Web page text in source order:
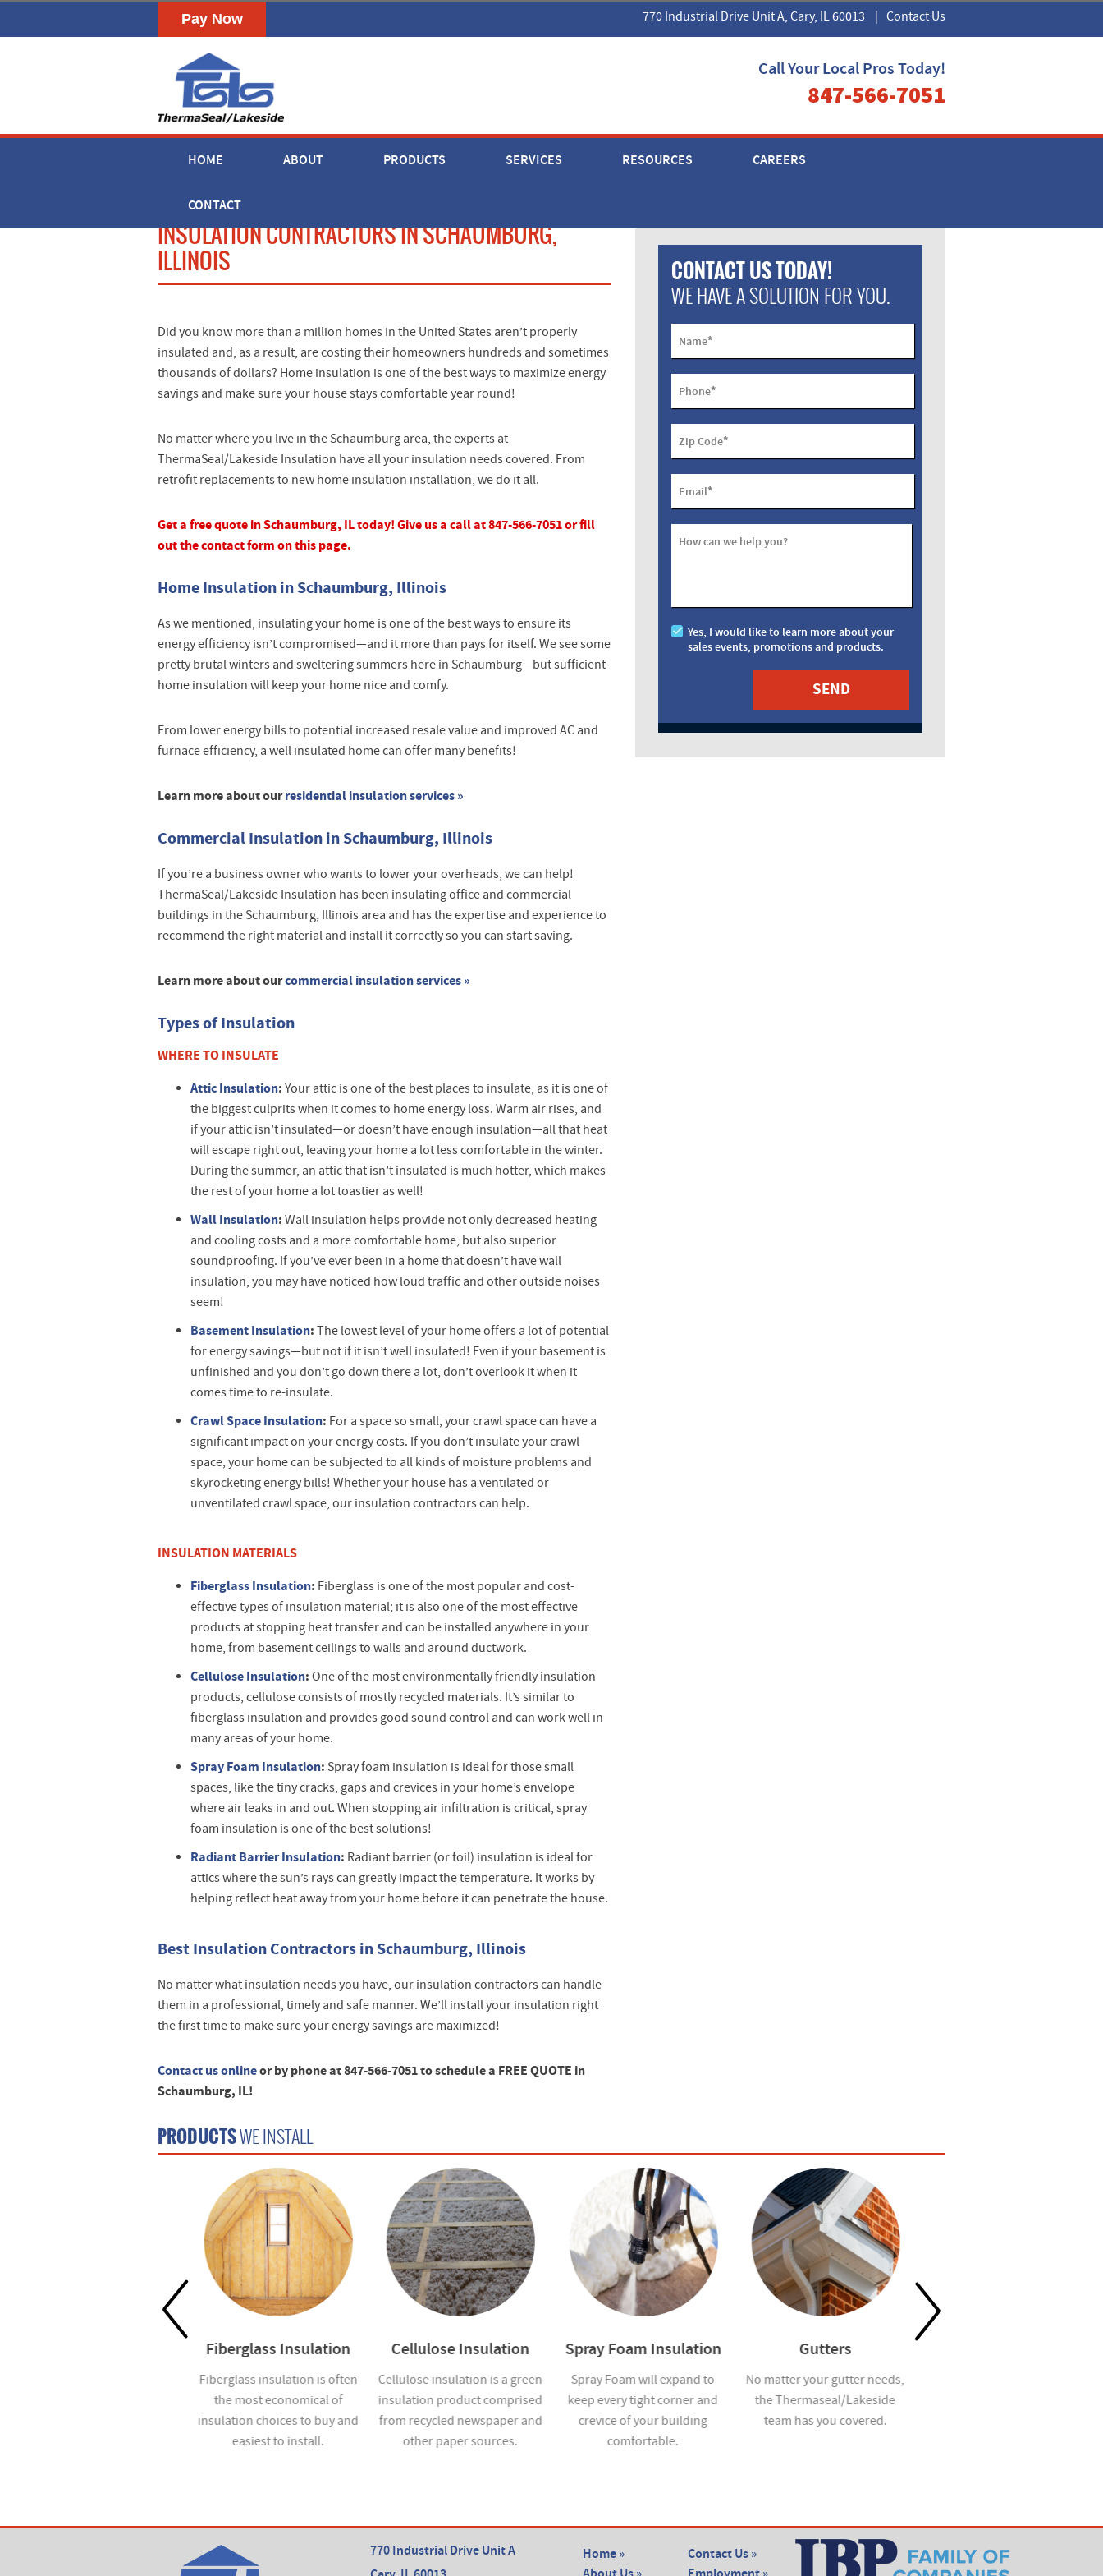
770 Industrial Drive Unit A, Cary, IL 60013 Contact Us
Call Your Local Pros Today!
847-566-7051
HOME ABOUT PRODUCTS SERVICES RESOURCES CAREERS
CONTACT
INSULATION CONTRACTORS IN SCHAUMBURG,
ILLINOIS
Did you know more than a million homes in the United States aren’t properly
insulated and, as a result, are costing their homeowners hundreds and sometimes
thousands of dollars? Home insulation is one of the best ways to maximize energy
savings and make sure your house stays comfortable year round!
No matter where you live in the Schaumburg area, the experts at
ThermaSeal/Lakeside Insulation have all your insulation needs covered. From
retrofit replacements to new home insulation installation, we do it all.
Get a free quote in Schaumburg, IL today! Give us a call at 847-566-7051 or fill
out the contact form on this page.
Home Insulation in Schaumburg, Illinois
As we mentioned, insulating your home is one of the best ways to ensure its
energy efficiency isn’t compromised—and it more than pays for itself. We see some
pretty brutal winters and sweltering summers here in Schaumburg—but sufficient
home insulation will keep your home nice and comfy.
From lower energy bills to potential increased resale value and improved AC and
furnace efficiency, a well insulated home can offer many benefits!
Learn more about ourresidential insulation services »
Commercial Insulation in Schaumburg, Illinois
If you’re a business owner who wants to lower your overheads, we can help!
ThermaSeal/Lakeside Insulation has been insulating office and commercial
buildings in the Schaumburg, Illinois area and has the expertise and experience to
recommend the right material and install it correctly so you can start saving.
Learn more about ourcommercial insulation services »
Types of Insulation
WHERE TO INSULATE
Attic Insulation: Your attic is one of the best places to insulate, as it is one of
the biggest culprits when it comes to home energy loss. Warm air rises, and
if your attic isn’t insulated—or doesn’t have enough insulation—all that heat
will escape right out, leaving your home a lot less comfortable in the winter.
During the summer, an attic that isn’t insulated is much hotter, which makes
the rest of your home a lot toastier as well!
Wall Insulation: Wall insulation helps provide not only decreased heating
and cooling costs and a more comfortable home, but also superior
soundproofing. If you’ve ever been in a home that doesn’t have wall
insulation, you may have noticed how loud traffic and other outside noises
seem!
Basement Insulation: The lowest level of your home offers a lot of potential
for energy savings—but not if it isn’t well insulated! Even if your basement is
unfinished and you don’t go down there a lot, don’t overlook it when it
comes time to re-insulate.
Crawl Space Insulation: For a space so small, your crawl space can have a
significant impact on your energy costs. If you don’t insulate your crawl
space, your home can be subjected to all kinds of moisture problems and
skyrocketing energy bills! Whether your house has a ventilated or
unventilated crawl space, our insulation contractors can help.
INSULATION MATERIALS
Fiberglass Insulation: Fiberglass is one of the most popular and cost-
effective types of insulation material; it is also one of the most effective
products at stopping heat transfer and can be installed anywhere in your
home, from basement ceilings to walls and around ductwork.
Cellulose Insulation: One of the most environmentally friendly insulation
products, cellulose consists of mostly recycled materials. It’s similar to
fiberglass insulation and provides good sound control and can work well in
many areas of your home.
Spray Foam Insulation: Spray foam insulation is ideal for those small
spaces, like the tiny cracks, gaps and crevices in your home’s envelope
where air leaks in and out. When stopping air infiltration is critical, spray
foam insulation is one of the best solutions!
Radiant Barrier Insulation: Radiant barrier (or foil) insulation is ideal for
attics where the sun’s rays can greatly impact the temperature. It works by
helping reflect heat away from your home before it can penetrate the house.
Best Insulation Contractors in Schaumburg, Illinois
No matter what insulation needs you have, our insulation contractors can handle
them in a professional, timely and safe manner. We’ll install your insulation right
the first time to make sure your energy savings are maximized!
Contact us onlineor by phone at 847-566-7051 to schedule a FREE QUOTE in
Schaumburg, IL!
CONTACT US TODAY!
WE HAVE A SOLUTION FOR YOU.
Name*
Phone*
Zip Code*
Email*
How can we help you?
Yes, I would like to learn more about your
sales events, promotions and products.
PRODUCTSWE INSTALL
Fiberglass Insulation
Fiberglass insulation is often
the most economical of
insulation choices to buy and
easiest to install.
Cellulose Insulation
Cellulose insulation is a green
insulation product comprised
from recycled newspaper and
other paper sources.
Spray Foam Insulation
Spray Foam will expand to
keep every tight corner and
crevice of your building
comfortable.
Gutters
No matter your gutter needs,
the Thermaseal/Lakeside
team has you covered.
770 Industrial Drive Unit A
Home »
Contact Us »